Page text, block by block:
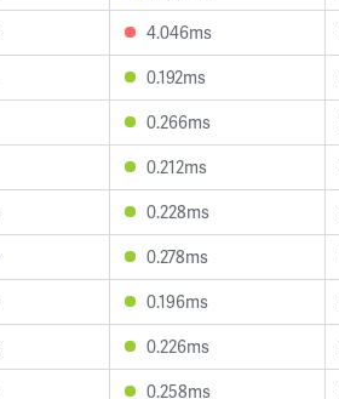
4.046ms
0.192ms
0.266ms
0.212ms
0.228ms
0.278ms
0.196ms
0.226ms
0.258ms